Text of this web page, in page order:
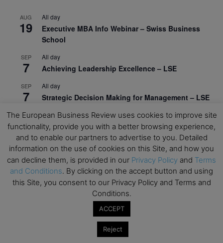
AUG
19
All day
Executive MBA Info Webinar – Swiss Business
School
SEP
7
All day
Achieving Leadership Excellence – LSE
SEP
7
All day
Strategic Decision Making for Management – LSE
SEP
7
All day
Brand Strategy – LSE
24
Masterclass: Strategic Decision-Making In
Unpredictable Times – HEC Paris
OCT All day
Masterclass: The Human Premium in The Age of
AI For Talent Management and Organizational
The European Business Review uses cookies to improve site
functionality, provide you with a better browsing experience,
and to enable our partners to advertise to you. Detailed
information on the use of cookies on this Site, and how you
can decline them, is provided in our Privacy Policy and Terms
and Conditions. By clicking on the accept button and using
this Site, you consent to our Privacy Policy and Terms and
Conditions.
ACCEPT
Reject